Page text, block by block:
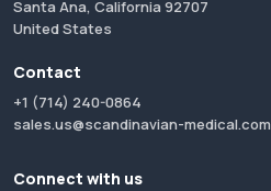
Santa Ana, California 92707
United States
Contact
+1 (714) 240-0864
sales.us@scandinavian-medical.com
Connect with us